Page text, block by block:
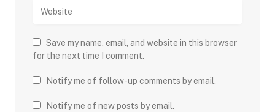
Save my name, email, and website in this browser
for the next time I comment.
Notify me of follow-up comments by email.
Notify me of new posts by email.